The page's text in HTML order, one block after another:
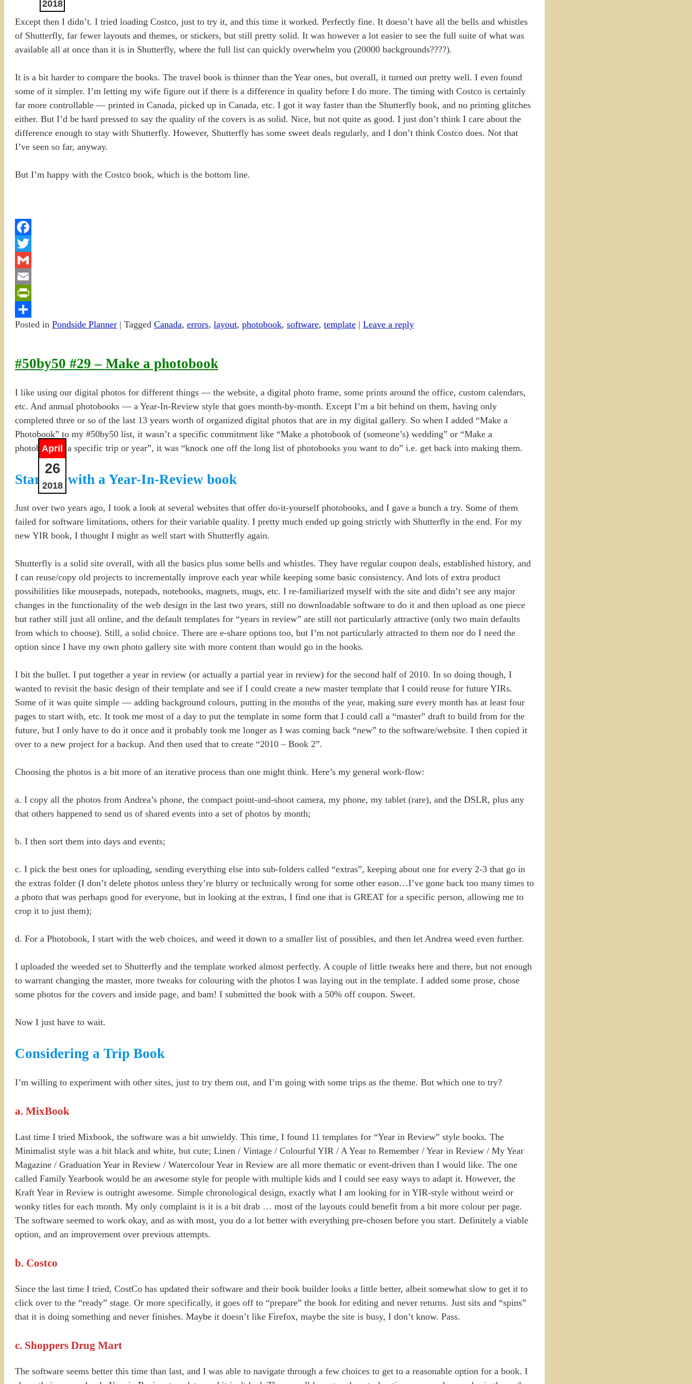
2018
Except then I didn’t. I tried loading Costco, just to try it, and this time it worked. Perfectly fine. It doesn’t have all the bells and whistles
of Shutterfly, far fewer layouts and themes, or stickers, but still pretty solid. It was however a lot easier to see the full suite of what was
available all at once than it is in Shutterfly, where the full list can quickly overwhelm you (20000 backgrounds????).
It is a bit harder to compare the books. The travel book is thinner than the Year ones, but overall, it turned out pretty well. I even found
some of it simpler. I’m letting my wife figure out if there is a difference in quality before I do more. The timing with Costco is certainly
far more controllable — printed in Canada, picked up in Canada, etc. I got it way faster than the Shutterfly book, and no printing glitches
either. But I’d be hard pressed to say the quality of the covers is as solid. Nice, but not quite as good. I just don’t think I care about the
difference enough to stay with Shutterfly. However, Shutterfly has some sweet deals regularly, and I don’t think Costco does. Not that
I’ve seen so far, anyway.
But I’m happy with the Costco book, which is the bottom line.
Facebook
Twitter
Gmail
Email
PrintFriendly
Share
Posted in Pondside Planner | Tagged Canada, errors, layout, photobook, software, template | Leave a reply
#50by50 #29 – Make a photobook
April
26
2018
I like using our digital photos for different things — the website, a digital photo frame, some prints around the office, custom calendars,
etc. And annual photobooks — a Year-In-Review style that goes month-by-month. Except I’m a bit behind on them, having only
completed three or so of the last 13 years worth of organized digital photos that are in my digital gallery. So when I added “Make a
Photobook” to my #50by50 list, it wasn’t a specific commitment like “Make a photobook of (someone’s) wedding” or “Make a
photobook of a specific trip or year”, it was “knock one off the long list of photobooks you want to do” i.e. get back into making them.
Starting with a Year-In-Review book
Just over two years ago, I took a look at several websites that offer do-it-yourself photobooks, and I gave a bunch a try. Some of them
failed for software limitations, others for their variable quality. I pretty much ended up going strictly with Shutterfly in the end. For my
new YIR book, I thought I might as well start with Shutterfly again.
Shutterfly is a solid site overall, with all the basics plus some bells and whistles. They have regular coupon deals, established history, and
I can reuse/copy old projects to incrementally improve each year while keeping some basic consistency. And lots of extra product
possibilities like mousepads, notepads, notebooks, magnets, mugs, etc. I re-familiarized myself with the site and didn’t see any major
changes in the functionality of the web design in the last two years, still no downloadable software to do it and then upload as one piece
but rather still just all online, and the default templates for “years in review” are still not particularly attractive (only two main defaults
from which to choose). Still, a solid choice. There are e-share options too, but I’m not particularly attracted to them nor do I need the
option since I have my own photo gallery site with more content than would go in the books.
I bit the bullet. I put together a year in review (or actually a partial year in review) for the second half of 2010. In so doing though, I
wanted to revisit the basic design of their template and see if I could create a new master template that I could reuse for future YIRs.
Some of it was quite simple — adding background colours, putting in the months of the year, making sure every month has at least four
pages to start with, etc. It took me most of a day to put the template in some form that I could call a “master” draft to build from for the
future, but I only have to do it once and it probably took me longer as I was coming back “new” to the software/website. I then copied it
over to a new project for a backup. And then used that to create “2010 – Book 2”.
Choosing the photos is a bit more of an iterative process than one might think. Here’s my general work-flow:
a. I copy all the photos from Andrea’s phone, the compact point-and-shoot camera, my phone, my tablet (rare), and the DSLR, plus any
that others happened to send us of shared events into a set of photos by month;
b. I then sort them into days and events;
c. I pick the best ones for uploading, sending everything else into sub-folders called “extras”, keeping about one for every 2-3 that go in
the extras folder (I don’t delete photos unless they’re blurry or technically wrong for some other eason…I’ve gone back too many times to
a photo that was perhaps good for everyone, but in looking at the extras, I find one that is GREAT for a specific person, allowing me to
crop it to just them);
d. For a Photobook, I start with the web choices, and weed it down to a smaller list of possibles, and then let Andrea weed even further.
I uploaded the weeded set to Shutterfly and the template worked almost perfectly. A couple of little tweaks here and there, but not enough
to warrant changing the master, more tweaks for colouring with the photos I was laying out in the template. I added some prose, chose
some photos for the covers and inside page, and bam! I submitted the book with a 50% off coupon. Sweet.
Now I just have to wait.
Considering a Trip Book
I’m willing to experiment with other sites, just to try them out, and I’m going with some trips as the theme. But which one to try?
a. MixBook
Last time I tried Mixbook, the software was a bit unwieldy. This time, I found 11 templates for “Year in Review” style books. The
Minimalist style was a bit black and white, but cute; Linen / Vintage / Colourful YIR / A Year to Remember / Year in Review / My Year
Magazine / Graduation Year in Review / Watercolour Year in Review are all more thematic or event-driven than I would like. The one
called Family Yearbook would be an awesome style for people with multiple kids and I could see easy ways to adapt it. However, the
Kraft Year in Review is outright awesome. Simple chronological design, exactly what I am looking for in YIR-style without weird or
wonky titles for each month. My only complaint is it is a bit drab … most of the layouts could benefit from a bit more colour per page.
The software seemed to work okay, and as with most, you do a lot better with everything pre-chosen before you start. Definitely a viable
option, and an improvement over previous attempts.
b. Costco
Since the last time I tried, CostCo has updated their software and their book builder looks a little better, albeit somewhat slow to get it to
click over to the “ready” stage. Or more specifically, it goes off to “prepare” the book for editing and never returns. Just sits and “spins”
that it is doing something and never finishes. Maybe it doesn’t like Firefox, maybe the site is busy, I don’t know. Pass.
c. Shoppers Drug Mart
The software seems better this time than last, and I was able to navigate through a few choices to get to a reasonable option for a book. I